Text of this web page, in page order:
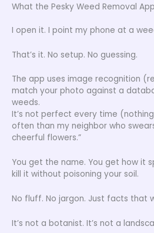
What the Pesky Weed Removal
I open it. I point my phone at a
That’s it. No setup. No guessing.
The app uses image recognition
match your photo against a
weeds.
It’s not perfect every time
often than my neighbor who
cheerful flowers.”
You get the name. You get how it
kill it without poisoning your soil.
No fluff. No jargon. Just facts that
It’s not a botanist. It’s not a